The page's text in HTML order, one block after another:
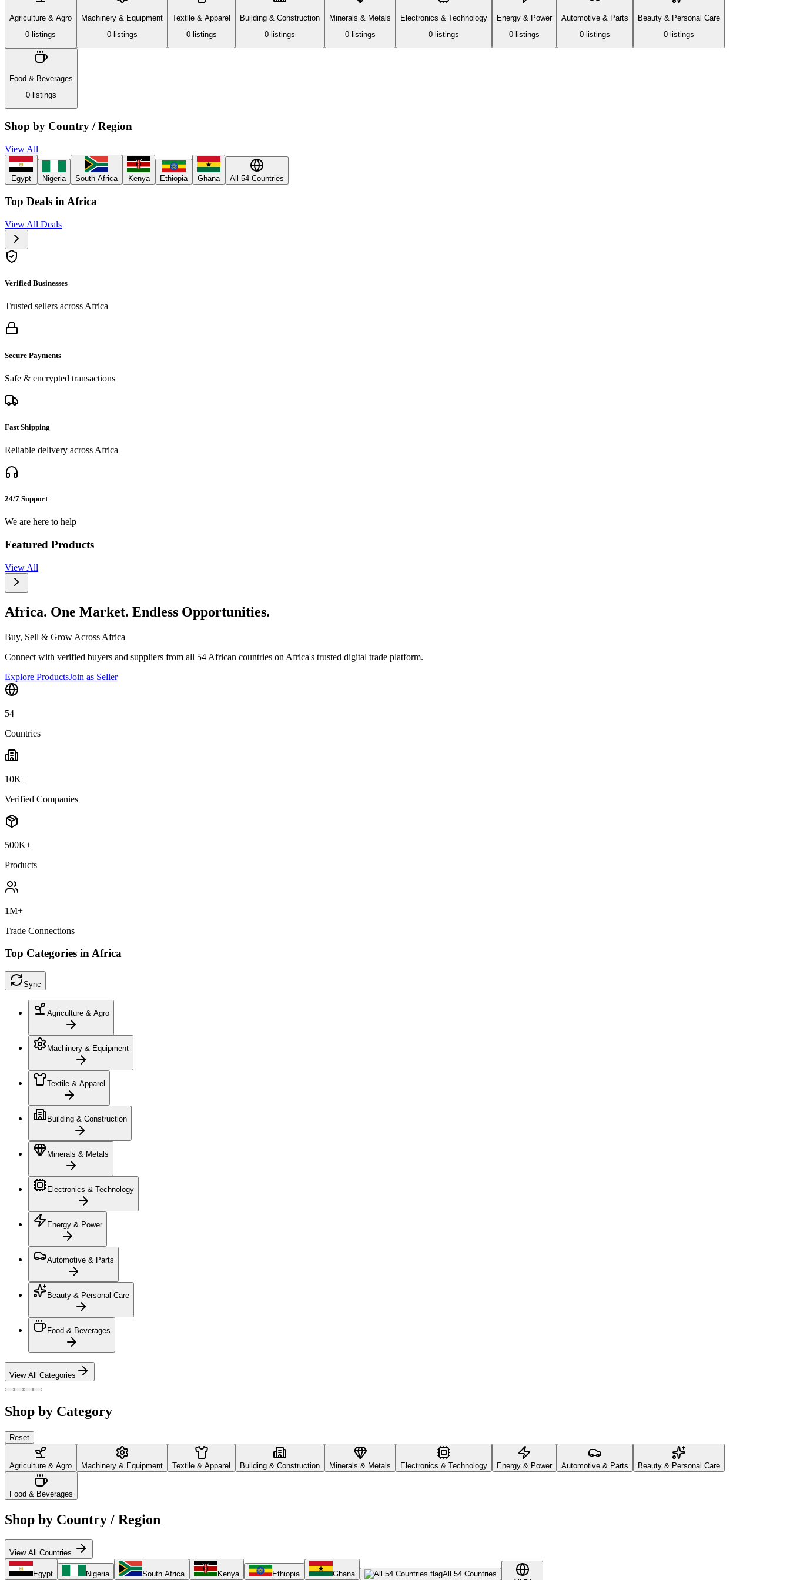
Agriculture & Agro
0 listings
Machinery & Equipment
0listings
Textile & Apparel
0listings
Building & Construction
0 listings
Minerals & Metals
0listings
Electronics & Technology
0 listings
Energy & Power
0 listings
Automotive & Parts
0 listings
Beauty & Personal Care
0 listings
Food & Beverages
0 listings
Shop by Country / Region
View All
Egypt Nigeria South Africa Kenya Ethiopia Ghana All 54 Countries
Top Deals in Africa
View All Deals
Verified Businesses
Trusted sellers across Africa
Secure Payments
Safe & encrypted transactions
Fast Shipping
Reliable delivery across Africa
24/7 Support
We are here to help
Featured Products
View All
Africa. One Market. Endless Opportunities.
Buy, Sell & Grow Across Africa
Connect with verified buyers and suppliers from all 54 African countries on Africa's trusted digital trade platform.
Explore ProductsJoin as Seller
54
Countries
10K+
Verified Companies
500K+
Products
1M+
Trade Connections
Top Categories in Africa
Sync
Agriculture & Agro
Machinery & Equipment
Textile & Apparel
Building & Construction
Minerals & Metals
Electronics & Technology
Energy & Power
Automotive & Parts
Beauty & Personal Care
Food & Beverages
View All Categories
Shop by Category
Reset
Agriculture & Agro Machinery & Equipment Textile & Apparel Building & Construction Minerals & Metals Electronics & Technology Energy & Power Automotive & Parts Beauty & Personal Care
Food & Beverages
Shop by Country / Region
View All Countries
Egypt Nigeria South Africa Kenya Ethiopia Ghana
All 54 Countries